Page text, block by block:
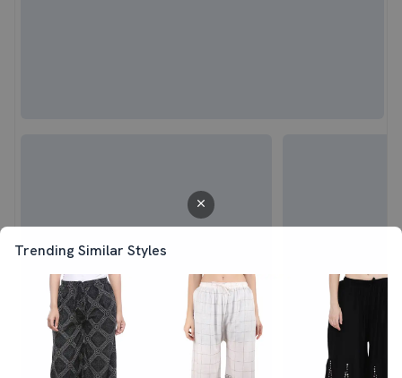
Trending Similar Styles